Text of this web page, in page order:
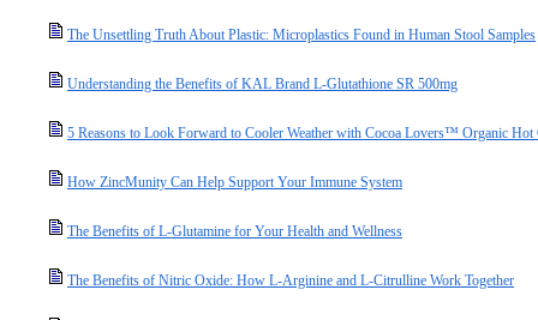
The Unsettling Truth About Plastic: Microplastics Found in Human Stool Samples
Understanding the Benefits of KAL Brand L-Glutathione SR 500mg
5 Reasons to Look Forward to Cooler Weather with Cocoa Lovers™ Organic Hot
How ZincMunity Can Help Support Your Immune System
The Benefits of L-Glutamine for Your Health and Wellness
The Benefits of Nitric Oxide: How L-Arginine and L-Citrulline Work Together